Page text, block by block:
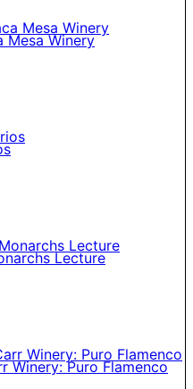
Mesa Winery
Lecture
Winery: Puro Flamenco